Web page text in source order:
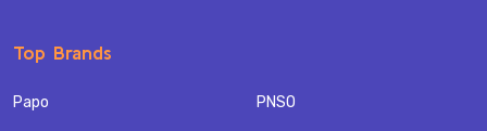
Top Brands
Papo
PNSO